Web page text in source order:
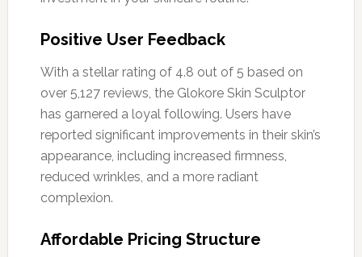
Positive User Feedback
With a stellar rating of 4.8 out of 5 based on
over 5,127 reviews, the Glokore Skin Sculptor
has garnered a loyal following. Users have
reported significant improvements in their skin’s
appearance, including increased firmness,
reduced wrinkles, and a more radiant
complexion.
Affordable Pricing Structure